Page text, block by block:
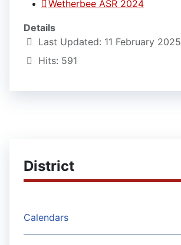
District
Calendars
Wetherbee ASR 2024
Details
Last Updated: 11 February 2025
Hits: 591